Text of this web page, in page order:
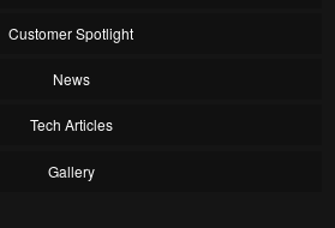
Customer Spotlight
News
Tech Articles
Gallery